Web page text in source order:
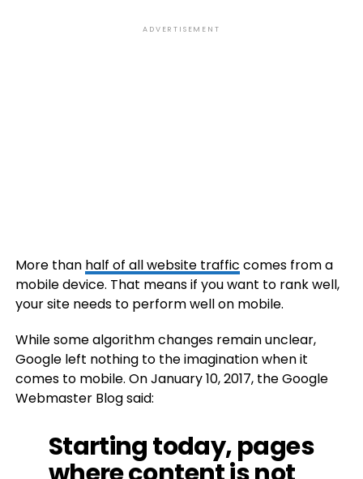
ADVERTISEMENT
More than half of all website traffic comes from a
mobile device. That means if you want to rank well,
your site needs to perform well on mobile.
While some algorithm changes remain unclear,
Google left nothing to the imagination when it
comes to mobile. On January 10, 2017, the Google
Webmaster Blog said:
Starting today, pages